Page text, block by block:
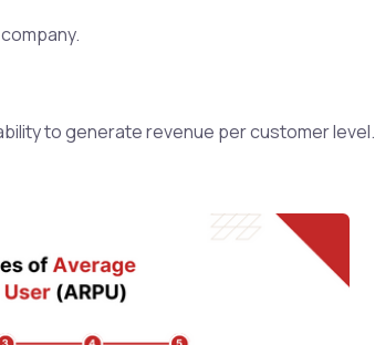
to generate revenue per customer level.